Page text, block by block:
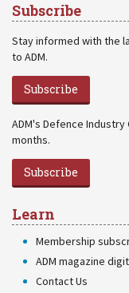
Subscribe
Stay informed with the
to ADM.
Subscribe
ADM's Defence
months.
Subscribe
Learn
Membership
ADM magazine
Contact Us